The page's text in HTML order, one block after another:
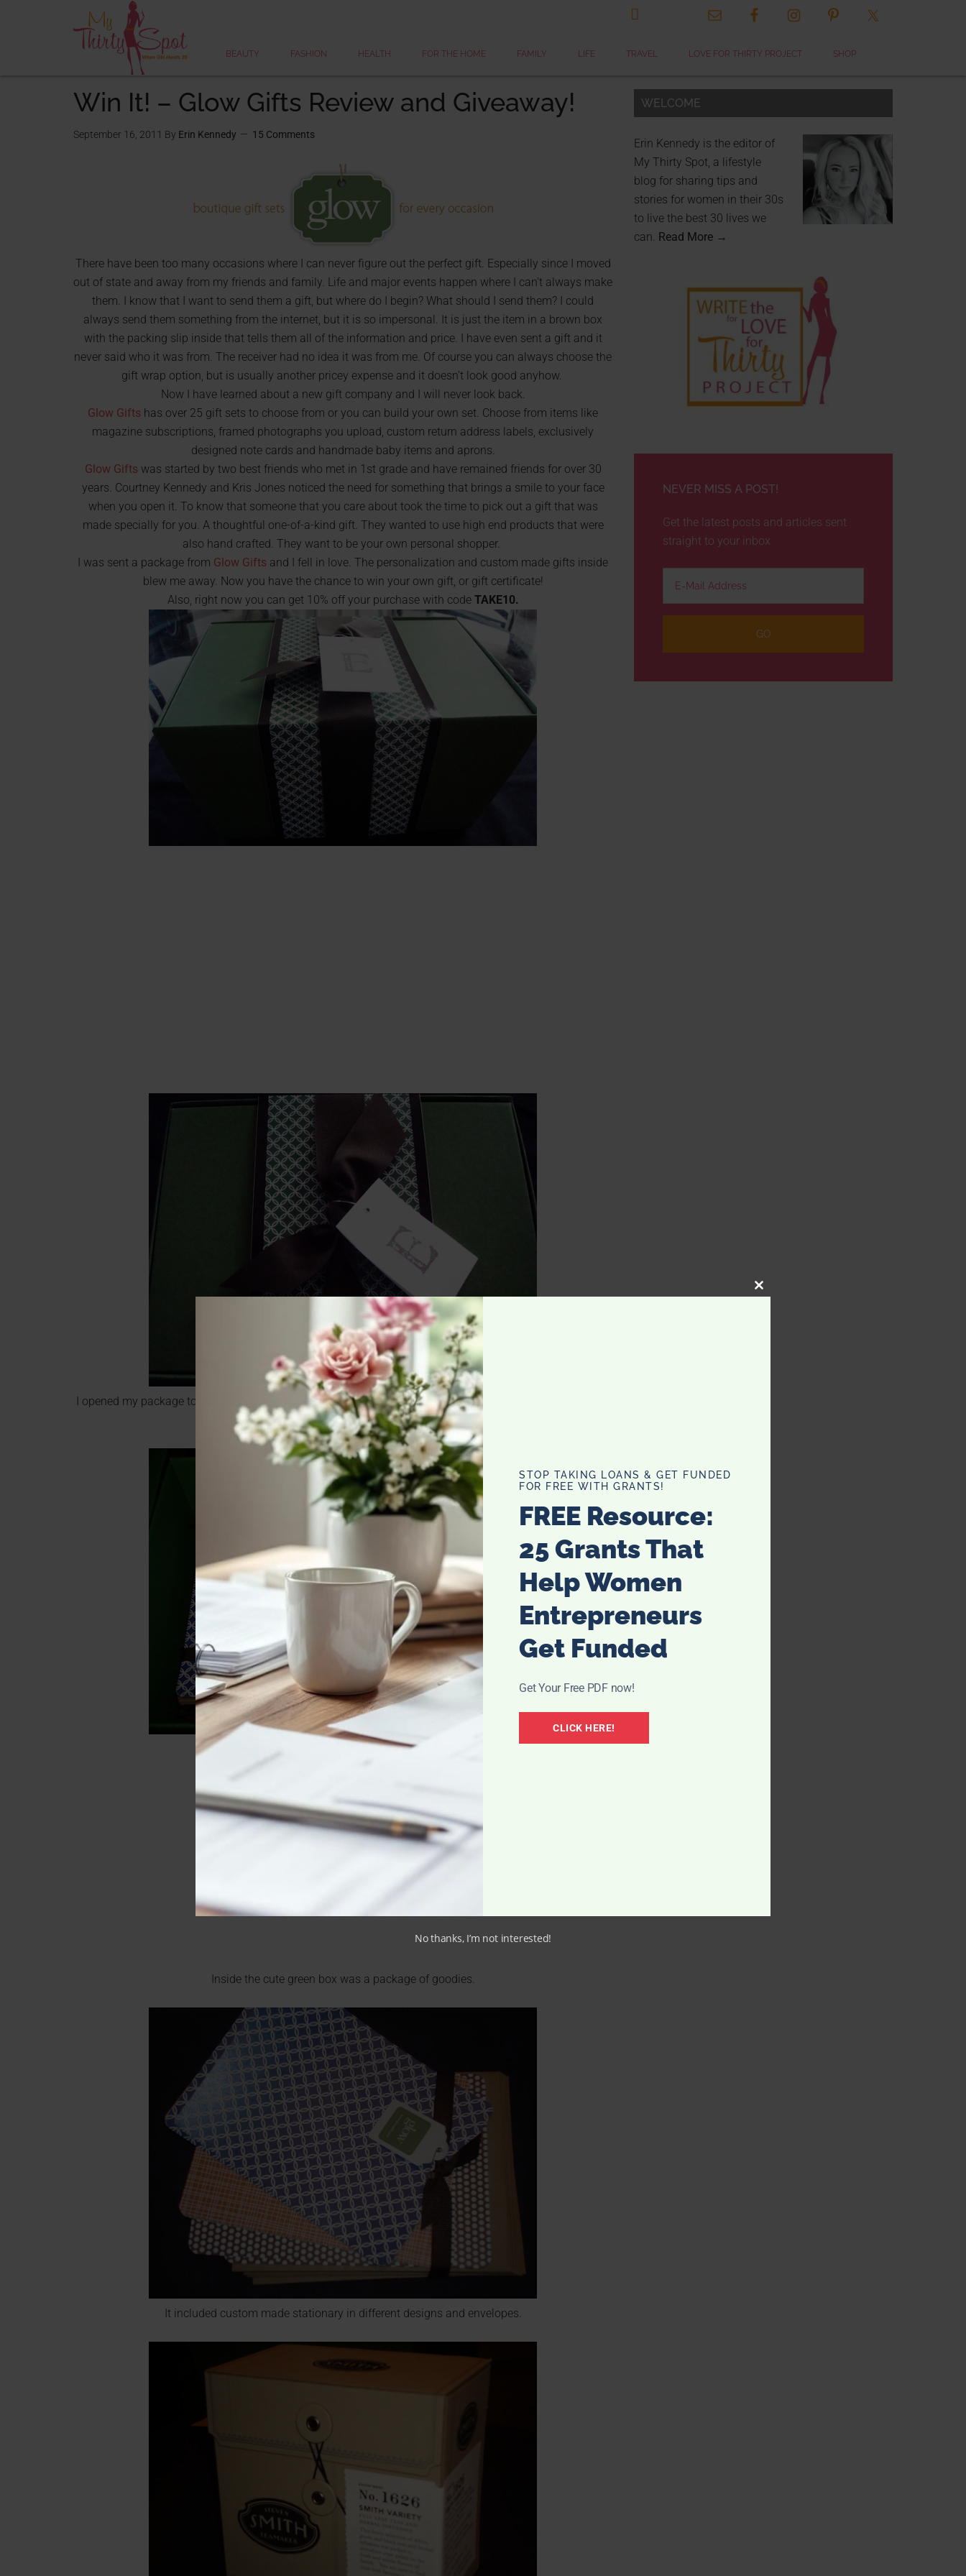

BEAUTY FASHION HEALTH FOR THE HOME FAMILY LIFE TRAVEL LOVE FOR THIRTY PROJECT SHOP
Win It! – Glow Gifts Review and Giveaway!
September 16, 2011 By Erin Kennedy 15 Comments
There have been too many occasions where I can never figure out the perfect gift. Especially since I moved
out of state and away from my friends and family. Life and major events happen where I can’t always make
them. I know that I want to send them a gift, but where do I begin? What should I send them? I could
always send them something from the internet, but it is so impersonal. It is just the item in a brown box
with the packing slip inside that tells them all of the information and price. I have even sent a gift and it
never said who it was from. The receiver had no idea it was from me. Of course you can always choose the
gift wrap option, but is usually another pricey expense and it doesn’t look good anyhow.
Now I have learned about a new gift company and I will never look back.
Glow Gifts has over 25 gift sets to choose from or you can build your own set. Choose from items like
magazine subscriptions, framed photographs you upload, custom return address labels, exclusively
designed note cards and handmade baby items and aprons.
Glow Gifts was started by two best friends who met in 1st grade and have remained friends for over 30
years. Courtney Kennedy and Kris Jones noticed the need for something that brings a smile to your face
when you open it. To know that someone that you care about took the time to pick out a gift that was
made specially for you. A thoughtful one-of-a-kind gift. They wanted to use high end products that were
also hand crafted. They want to be your own personal shopper.
I was sent a package from Glow Gifts and I fell in love. The personalization and custom made gifts inside
blew me away. Now you have the chance to win your own gift, or gift certificate!
Also, right now you can get 10% off your purchase with code TAKE10.
I opened my package to see the cutest green box with a brown bow and a monogrammed tag with a hand
written note. They do that for all of their gifts.
Inside the cute green box was a package of goodies.
It included custom made stationary in different designs and envelopes.
WELCOME
Erin Kennedy is the editor of
My Thirty Spot, a lifestyle
blog for sharing tips and
stories for women in their 30s
to live the best 30 lives we
can. Read More →
NEVER MISS A POST!
Get the latest posts and articles sent
straight to your inbox
CLOSE
STOP TAKING LOANS & GET FUNDED
FOR FREE WITH GRANTS!
FREE Resource:
25 Grants That
Help Women
Entrepreneurs
Get Funded
Get Your Free PDF now!
CLICK HERE!
No thanks, I’m not interested!